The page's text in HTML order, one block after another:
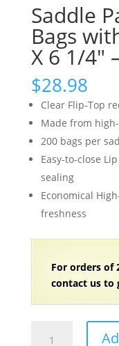
Saddle
Bags
X 6 1/4″
$28.98
Clear Flip-Top
Made from
200 bags per
Easy-to-close
sealing
Economical
freshness
For orders of
contact us to